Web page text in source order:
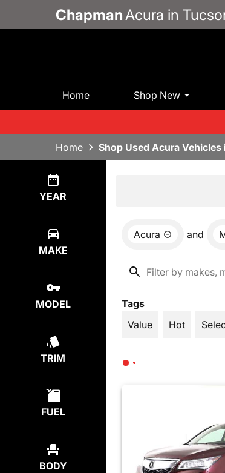
Chapman Acura in
Home Shop New
Home Shop Used Acura
YEAR
MAKE
MODEL
TRIM
FUEL
BODY
Acura and
Tags
Value
Hot